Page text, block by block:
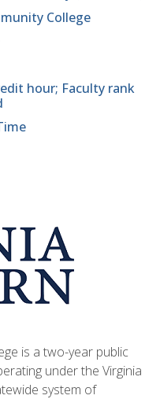
College
hour; Faculty rank
is a two-year public
under the Virginia
system of